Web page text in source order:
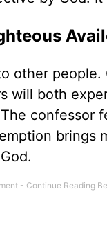
other
will both
brings